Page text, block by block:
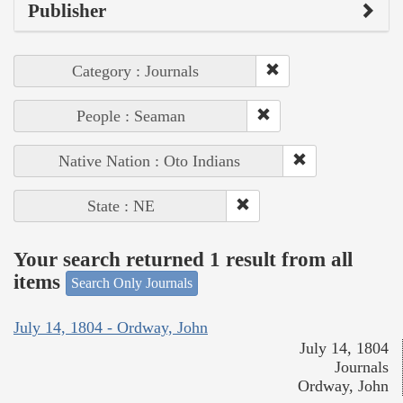
Publisher
Category : Journals
People : Seaman
Native Nation : Oto Indians
State : NE
Your search returned 1 result from all
items
Search Only Journals
July 14, 1804 - Ordway, John
July 14, 1804
Journals
Ordway, John